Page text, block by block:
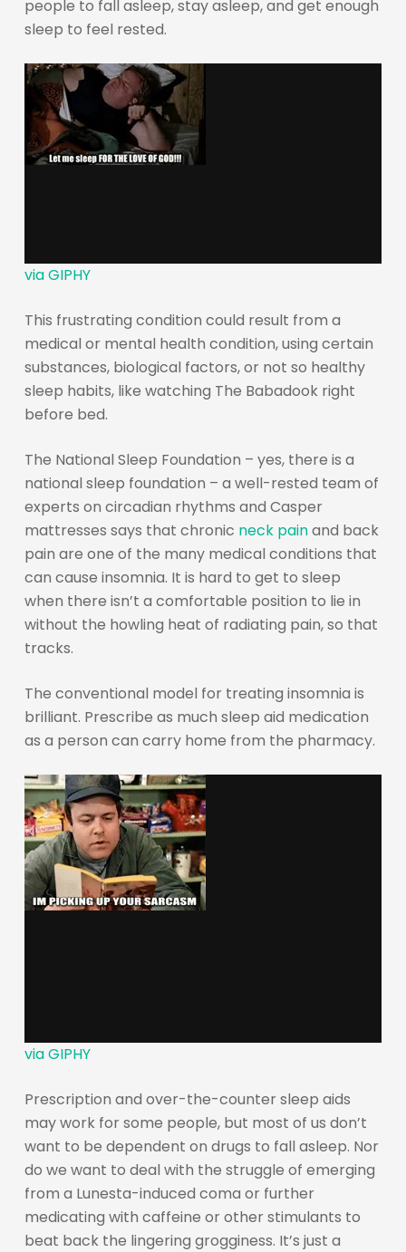
people to fall asleep, stay asleep, and get enough
sleep to feel rested.
via GIPHY
This frustrating condition could result from a
medical or mental health condition, using certain
substances, biological factors, or not so healthy
sleep habits, like watching The Babadook right
before bed.
The National Sleep Foundation – yes, there is a
national sleep foundation – a well-rested team of
experts on circadian rhythms and Casper
mattresses says that chronic neck painand back
pain are one of the many medical conditions that
can cause insomnia. It is hard to get to sleep
when there isn’t a comfortable position to lie in
without the howling heat of radiating pain, so that
tracks.
The conventional model for treating insomnia is
brilliant. Prescribe as much sleep aid medication
as a person can carry home from the pharmacy.
via GIPHY
Prescription and over-the-counter sleep aids
may work for some people, but most of us don’t
want to be dependent on drugs to fall asleep. Nor
do we want to deal with the struggle of emerging
from a Lunesta-induced coma or further
medicating with caffeine or other stimulants to
beat back the lingering grogginess. It’s just a